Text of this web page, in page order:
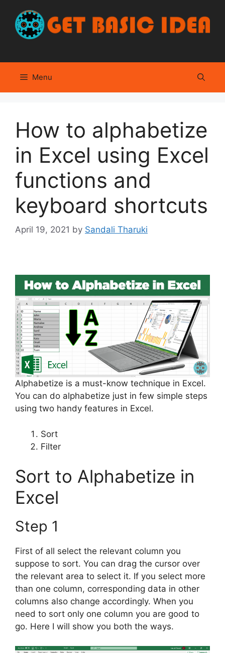
content
Menu
How to alphabetize
in Excel using Excel
functions and
keyboard shortcuts
April 19, 2021 by Sandali Tharuki
Alphabetize is a must-know technique in Excel.
You can do alphabetize just in few simple steps
using two handy features in Excel.
Sort
Filter
Sort to Alphabetize in
Excel
Step 1
First of all select the relevant column you
suppose to sort. You can drag the cursor over
the relevant area to select it. If you select more
than one column, corresponding data in other
columns also change accordingly. When you
need to sort only one column you are good to
go. Here I will show you both the ways.